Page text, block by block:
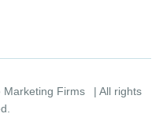
Marketing Firms
| All rights